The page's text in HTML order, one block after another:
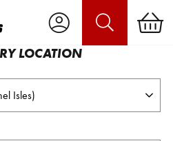
LOCATION